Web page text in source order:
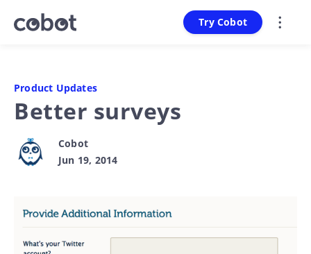
Try Cobot
Product Updates
Better surveys
Cobot
Jun 19, 2014